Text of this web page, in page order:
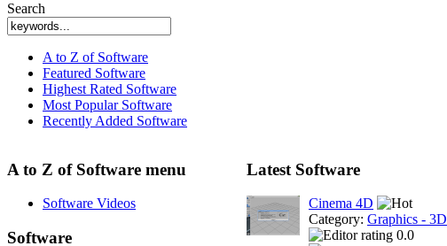
Search
A to Z of Software
Featured Software
Highest Rated Software
Most Popular Software
Recently Added Software
A to Z of Software menu
Software Videos
Software
Latest Software
Cinema 4D
Category: Graphics - 3D
0.0